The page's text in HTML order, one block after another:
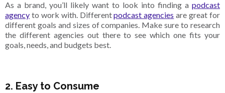
As a brand, you’ll likely want to look into finding a podcast
agency to work with. Differentpodcast agencies are great for
different goals and sizes of companies. Make sure to research
the different agencies out there to see which one fits your
goals, needs, and budgets best.
2. Easy to Consume